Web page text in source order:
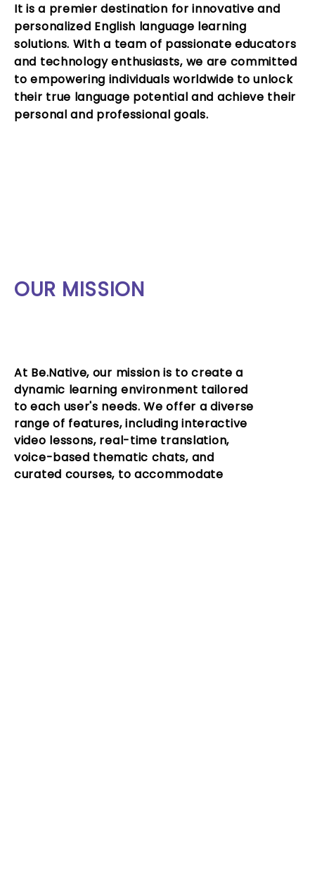
It is a premier destination for innovative and
personalized English language learning
solutions. With a team of passionate educators
and technology enthusiasts, we are committed
to empowering individuals worldwide to unlock
their true language potential and achieve their
personal and professional goals.
OUR MISSION
At Be.Native, our mission is to create a
dynamic learning environment tailored
to each user's needs. We offer a diverse
range of features, including interactive
video lessons, real-time translation,
voice-based thematic chats, and
curated courses, to accommodate